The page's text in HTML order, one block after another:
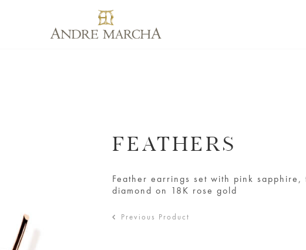
FEATHERS
Feather earrings set with pink sapphire,
diamond on 18K rose gold
Previous Product